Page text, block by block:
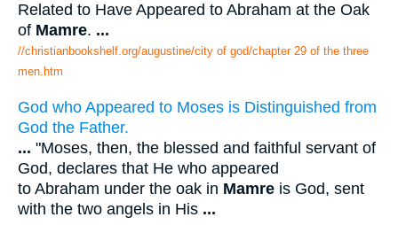
Related to Have Appeared to Abraham at the Oak
of Mamre. ...
//christianbookshelf.org/augustine/city of god/chapter 29 of the three
men.htm
God who Appeared to Moses is Distinguished from
God the Father.
... "Moses, then, the blessed and faithful servant of
God, declares that He who appeared
to Abraham under the oak in Mamre is God, sent
with the two angels in His ...